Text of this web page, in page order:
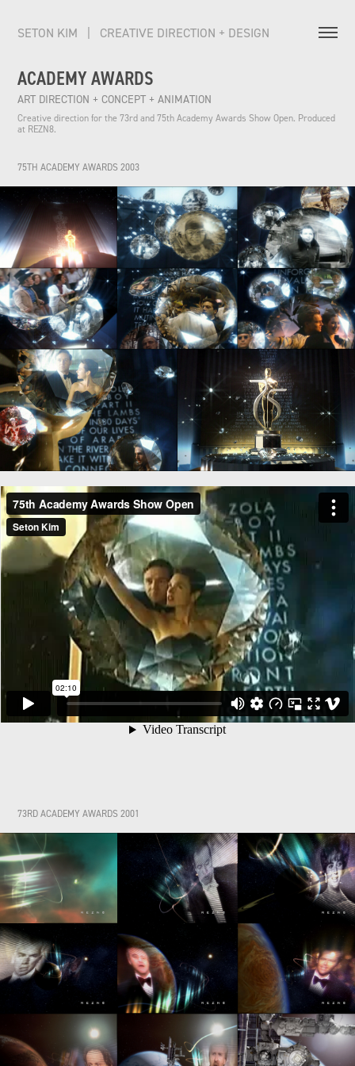
SETON KIM   |   CREATIVE DIRECTION + DESIGN
ACADEMY AWARDS
ART DIRECTION + CONCEPT + ANIMATION
Creative direction for the 73rd and 75th Academy Awards Show Open. Produced
at REZN8.
75TH ACADEMY AWARDS 2003
73RD ACADEMY AWARDS 2001